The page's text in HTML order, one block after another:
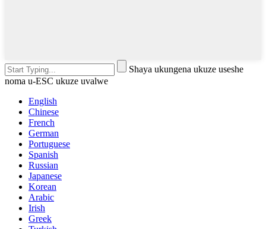
Shaya ukungena ukuze useshe
noma u-ESC ukuze uvalwe
English
Chinese
French
German
Portuguese
Spanish
Russian
Japanese
Korean
Arabic
Irish
Greek